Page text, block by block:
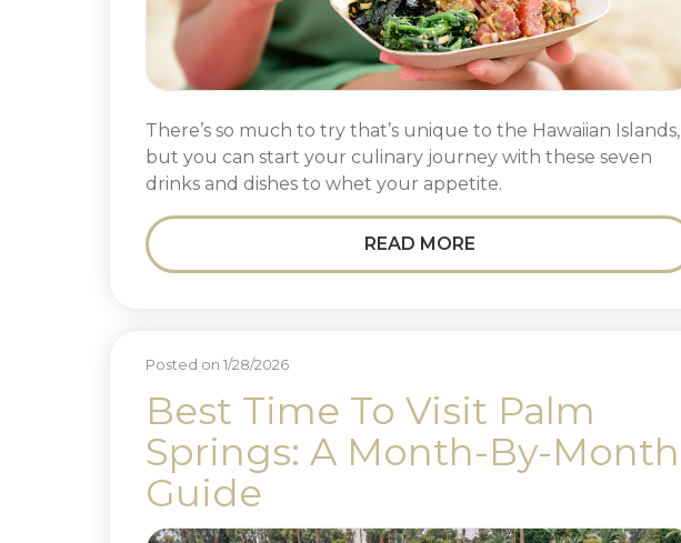
There’s so much to try that’s unique to the Hawaiian Islands,
but you can start your culinary journey with these seven
drinks and dishes to whet your appetite.
READ MORE
Posted on 1/28/2026
Best Time To Visit Palm
Springs: A Month-By-Month
Guide